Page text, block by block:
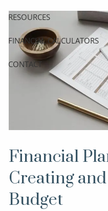
RESOURCES
FINANCIAL CALCULATORS
CONTACT
Financial
Creating
Budget